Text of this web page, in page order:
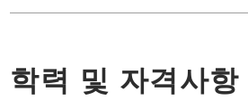
학력 및 자격사항